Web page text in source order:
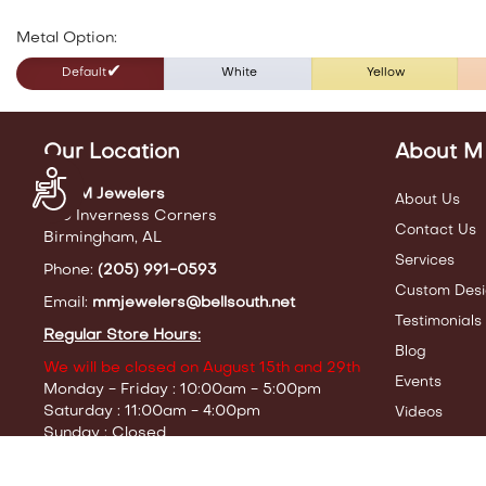
Accessibility
Metal Option:
Default White Yellow
Our Location
M & M Jewelers
440 Inverness Corners
Birmingham, AL
Phone: (205) 991-0593
Email: mmjewelers@bellsouth.net
Regular Store Hours:
We will be closed on August 15th and 29th
Monday - Friday : 10:00am - 5:00pm
Saturday : 11:00am - 4:00pm
Sunday : Closed
About
About Us
Contact Us
Services
Custom
Testimonials
Blog
Events
Videos